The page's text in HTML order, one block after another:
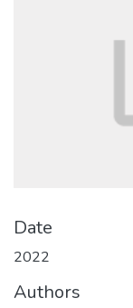
Date
2022
Authors